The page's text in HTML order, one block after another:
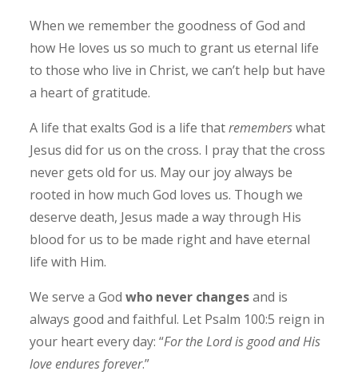
When we remember the goodness of God and
how He loves us so much to grant us eternal life
to those who live in Christ, we can’t help but have
a heart of gratitude.
A life that exalts God is a life thatrememberswhat
Jesus did for us on the cross. I pray that the cross
never gets old for us. May our joy always be
rooted in how much God loves us. Though we
deserve death, Jesus made a way through His
blood for us to be made right and have eternal
life with Him.
We serve a Godwho never changesand is
always good and faithful. Let Psalm 100:5 reign in
your heart every day: “For the Lord is good and His
love endures forever.”